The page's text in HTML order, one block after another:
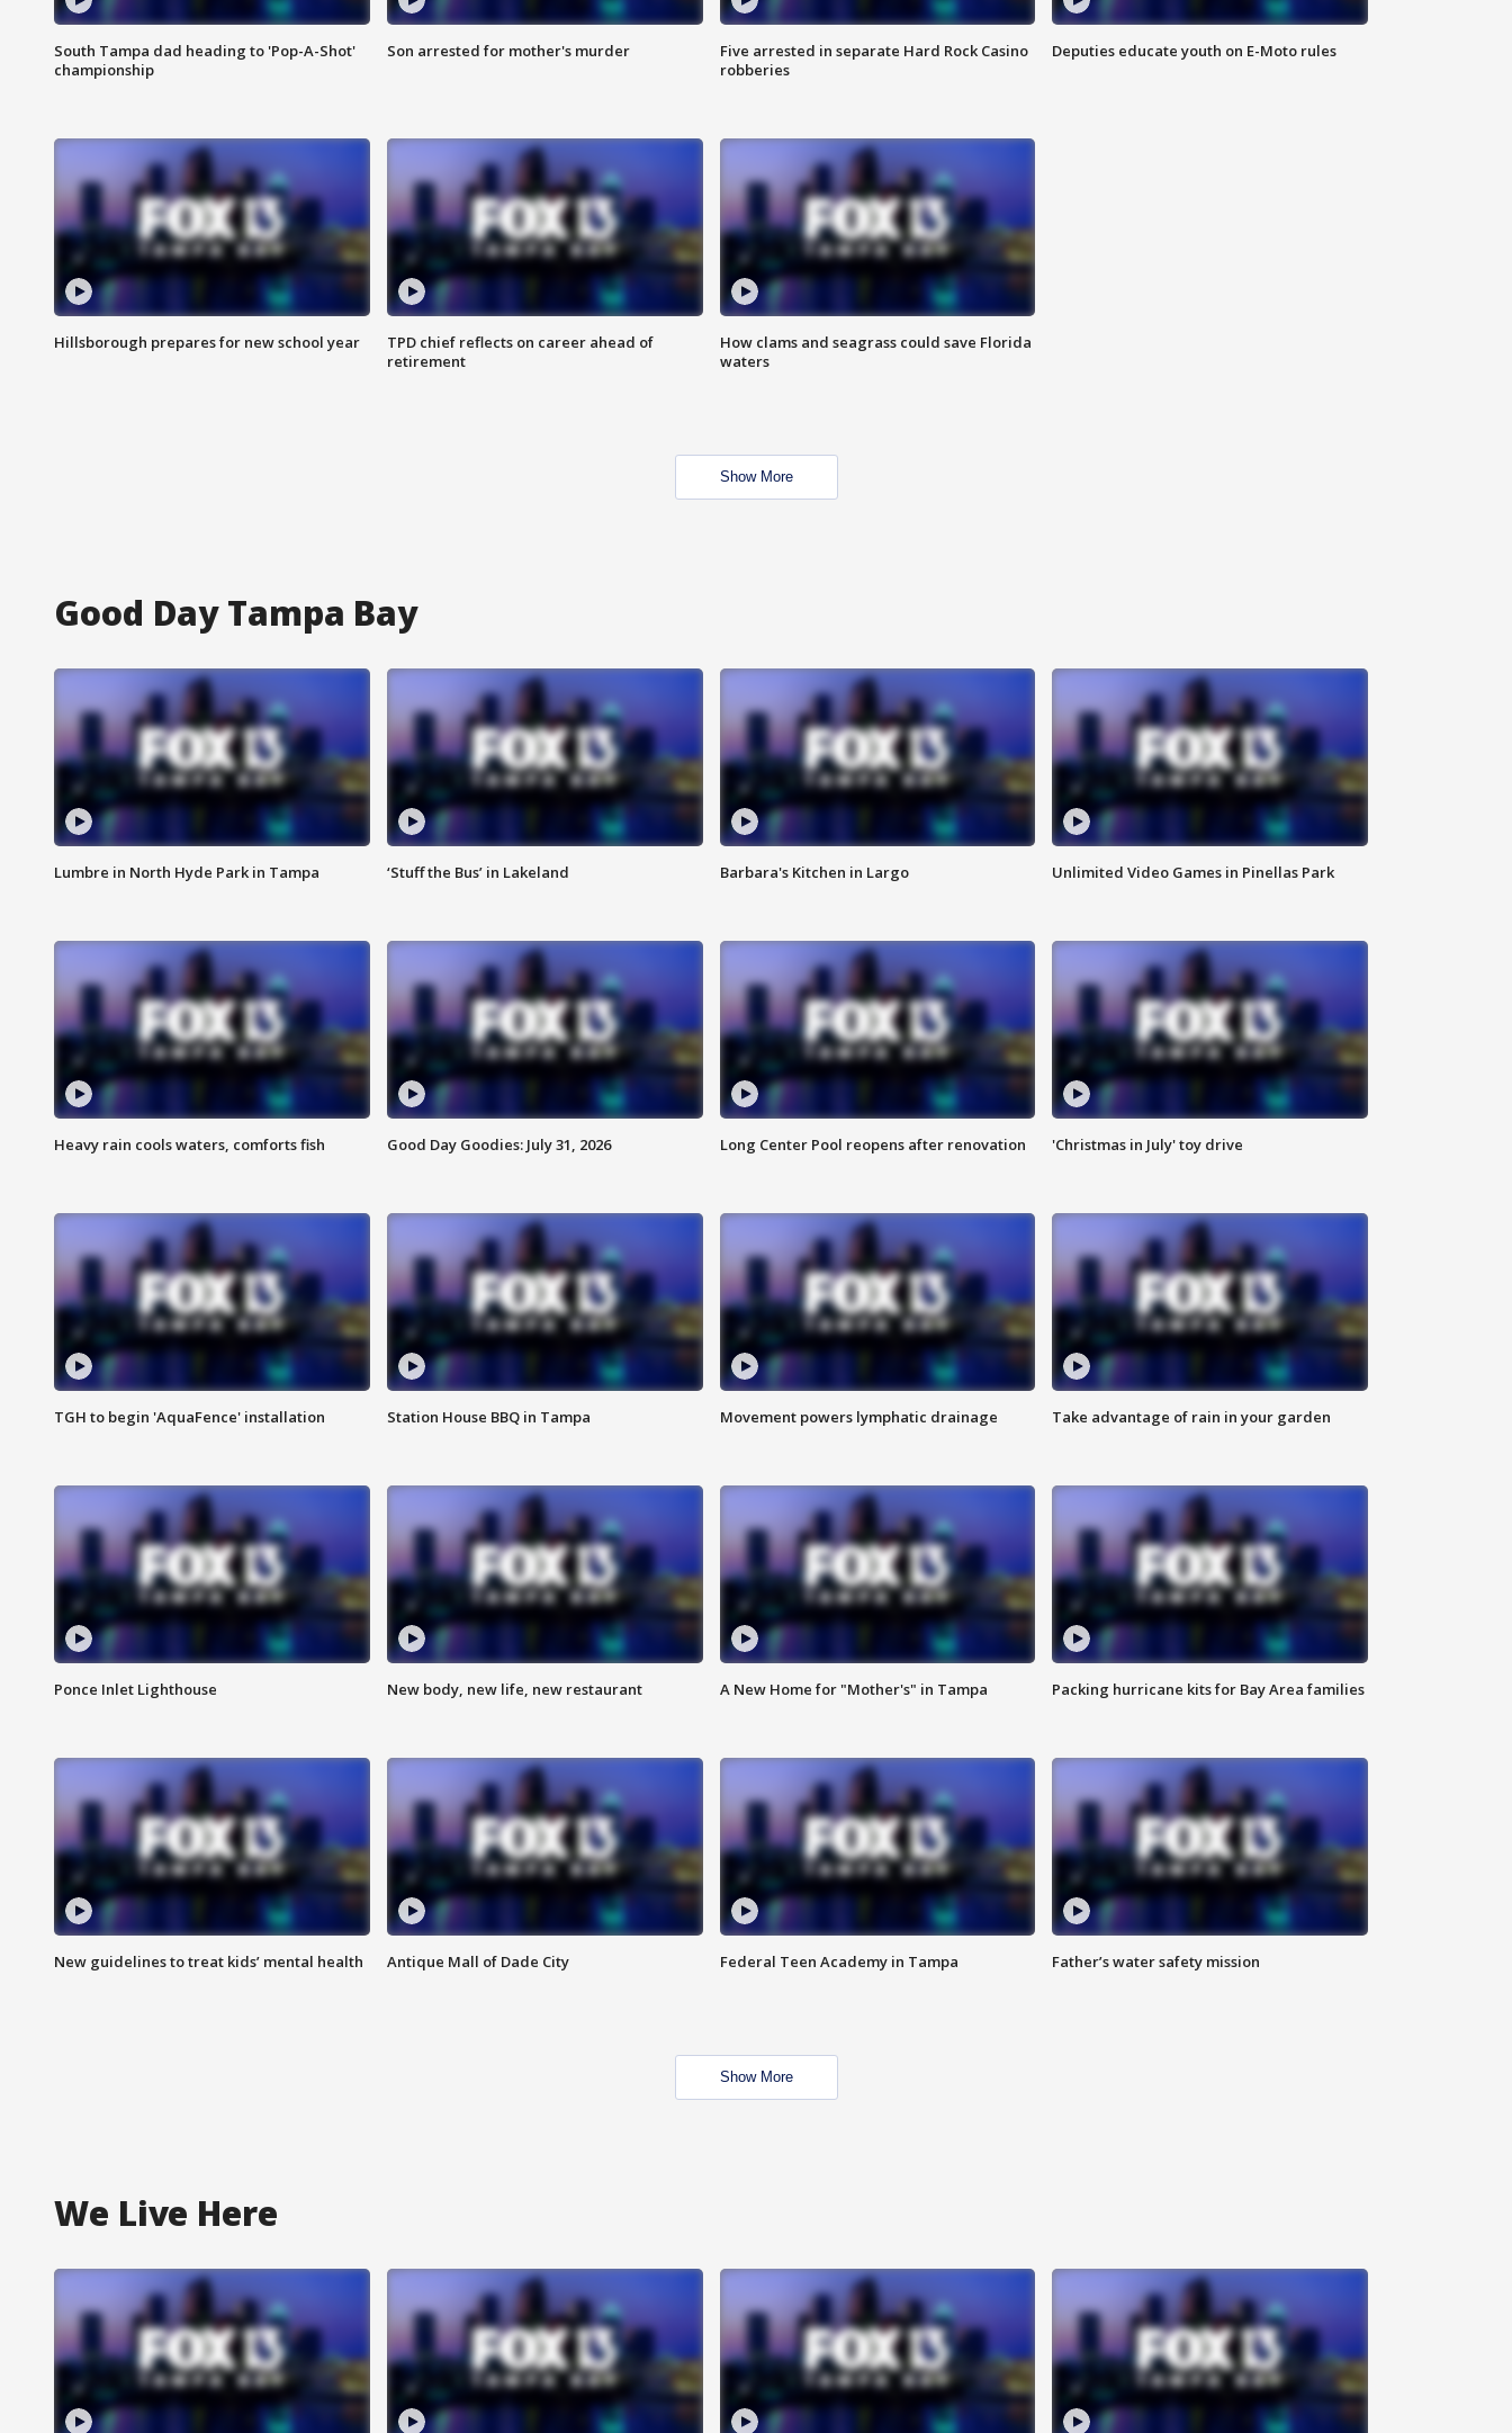
South Tampa dad heading to 'Pop-A-Shot'
championship
Son arrested for mother's murder
Five arrested in separate Hard Rock Casino
robberies
Deputies educate youth on E-Moto rules
Hillsborough prepares for new school year
TPD chief reflects on career ahead of
retirement
How clams and seagrass could save Florida
waters
Show More
Good Day Tampa Bay
Lumbre in North Hyde Park in Tampa ‘Stuff the Bus’ in Lakeland Barbara's Kitchen in Largo Unlimited Video Games in Pinellas Park
Heavy rain cools waters, comforts fish Good Day Goodies: July 31, 2026 Long Center Pool reopens after renovation 'Christmas in July' toy drive
TGH to begin 'AquaFence' installation Station House BBQ in Tampa Movement powers lymphatic drainage Take advantage of rain in your garden
Ponce Inlet Lighthouse New body, new life, new restaurant A New Home for "Mother's" in Tampa Packing hurricane kits for Bay Area families
New guidelines to treat kids’ mental health Antique Mall of Dade City Federal Teen Academy in Tampa Father’s water safety mission
Show More
We Live Here